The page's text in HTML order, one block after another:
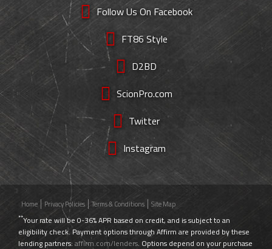
Follow Us On Facebook
FT86 Style
D2BD
ScionPro.com
Twitter
Instagram
Home Privacy Policies Terms & Conditions Site Map
**Your rate will be 0-36% APR based on credit, and is subject to an
eligibility check. Payment options through Affirm are provided by these
lending partners: affirm.com/lenders. Options depend on your purchase